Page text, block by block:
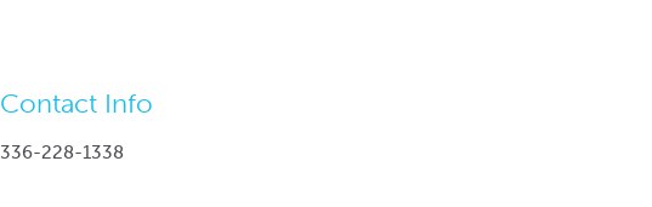
Contact Info
336-228-1338